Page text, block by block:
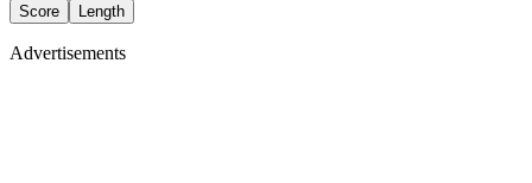
Score Length
Advertisements